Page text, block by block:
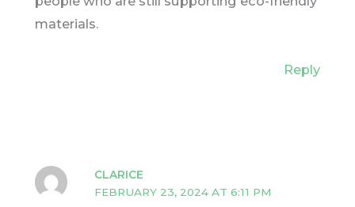
materials.
Reply
CLARICE
FEBRUARY 23, 2024 AT 6:11 PM